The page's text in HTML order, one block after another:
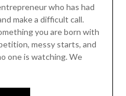
who has had
make a difficult call.
you are born with
messy starts, and
one is watching. We